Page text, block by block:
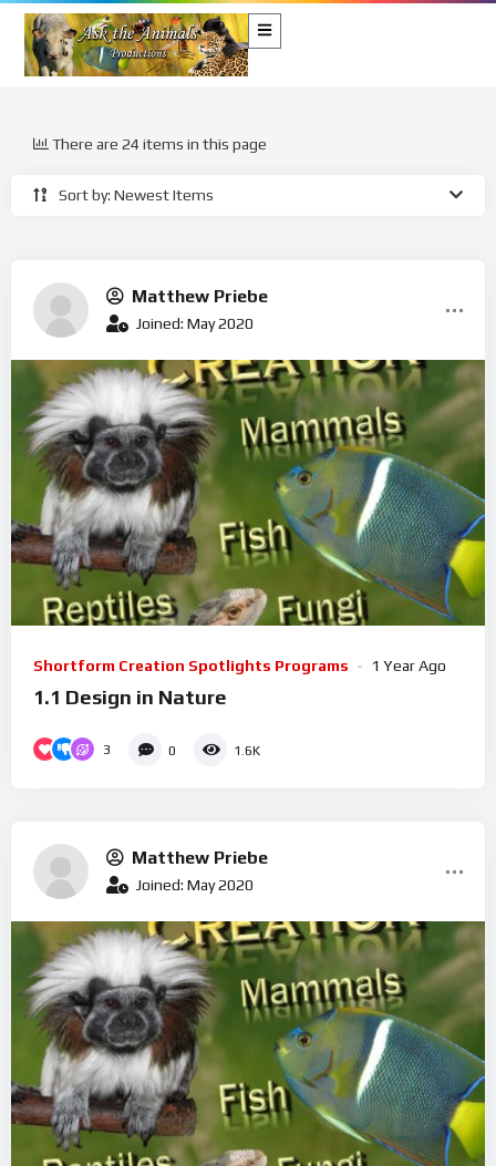
Sort by: Newest Items
There are 24 items in this page
Matthew Priebe
Joined: May 2020
Shortform Creation Spotlights Programs 1 Year Ago
1.1 Design in Nature
3 0 1.6K
Matthew Priebe
Joined: May 2020